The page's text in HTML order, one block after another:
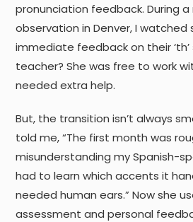
pronunciation feedback. During
observation in Denver, I
immediate feedback on their ‘th’
teacher? She was free to work
needed extra help.
But, the transition isn’t always
told me, “The first month was
misunderstanding my Spanish-
had to learn which accents it
needed human ears.” Now she
assessment and personal